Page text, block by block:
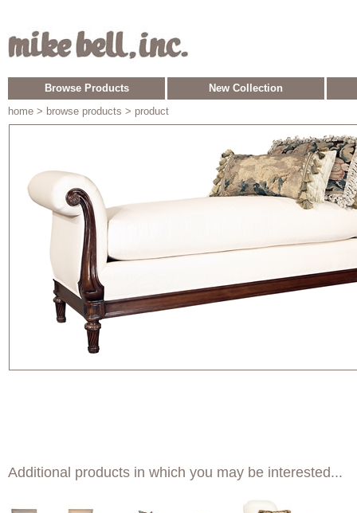
Browse Products
New Collection
home > browse products > product
Additional products in which you may be interested...